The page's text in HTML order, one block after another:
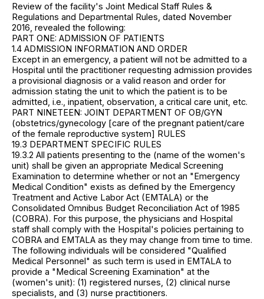
Review of the facility's Joint Medical Staff Rules &
Regulations and Departmental Rules, dated November
2016, revealed the following:
PART ONE: ADMISSION OF PATIENTS
1.4 ADMISSION INFORMATION AND ORDER
Except in an emergency, a patient will not be admitted to a
Hospital until the practitioner requesting admission provides
a provisional diagnosis or a valid reason and order for
admission stating the unit to which the patient is to be
admitted, i.e., inpatient, observation, a critical care unit, etc.
PART NINETEEN: JOINT DEPARTMENT OF OB/GYN
(obstetrics/gynecology [care of the pregnant patient/care
of the female reproductive system] RULES
19.3 DEPARTMENT SPECIFIC RULES
19.3.2 All patients presenting to the (name of the women's
unit) shall be given an appropriate Medical Screening
Examination to determine whether or not an "Emergency
Medical Condition" exists as defined by the Emergency
Treatment and Active Labor Act (EMTALA) or the
Consolidated Omnibus Budget Reconciliation Act of 1985
(COBRA). For this purpose, the physicians and Hospital
staff shall comply with the Hospital's policies pertaining to
COBRA and EMTALA as they may change from time to time.
The following individuals will be considered "Qualified
Medical Personnel" as such term is used in EMTALA to
provide a "Medical Screening Examination" at the
(women's unit): (1) registered nurses, (2) clinical nurse
specialists, and (3) nurse practitioners.